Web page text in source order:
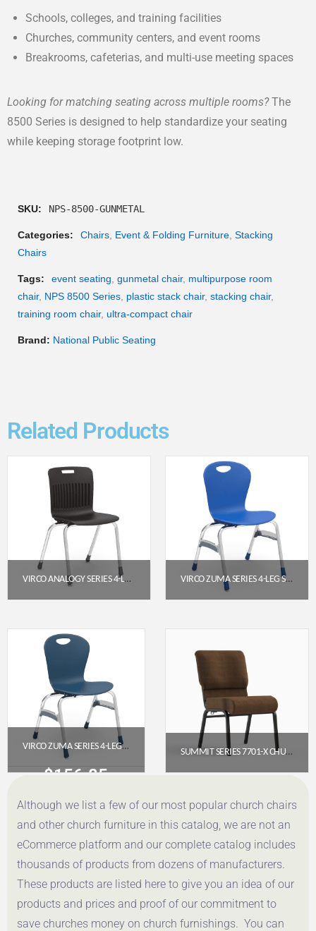
Schools, colleges, and training facilities
Churches, community centers, and event rooms
Breakrooms, cafeterias, and multi-use meeting spaces
Looking for matching seating across multiple rooms?The
8500 Series is designed to help standardize your seating
while keeping storage footprint low.
SKU: NPS-8500-GUNMETAL
Categories: Chairs Event & Folding Furniture Stacking
Chairs
Tags: event seating gunmetal chair, multipurpose room
chair, NPS 8500 Series plastic stack chair, stacking chair,
training room chair, ultra-compact chair
Brand: National Public Seating
Related Products
VIRCO ANALOGY SERIES 4-LEG STACK CHAIR (18″ SEAT HEIGHT) – BLACK SEAT / CHROME FRAME
Get a Quote
VIRCO ZUMA SERIES 4-LEG STACK CHAIR, 18″ SEAT HEIGHT (COBALT BLUE/CHROME)
VIRCO ZUMA SERIES 4-LEG STACK CHAIR, 18″ SEAT HEIGHT (NAVY, CHROME FRAME)
$156.85
Get a Quote
SUMMIT SERIES 7701-X CHURCH CHAIR (20″ WIDE) – ARMLESS
Get a Quote
Although we list a few of our most popular church chairs
and other church furniture in this catalog, we are not an
eCommerce platform and our complete catalog includes
thousands of products from dozens of manufacturers.
These products are listed here to give you an idea of our
products and prices and proof of our commitment to
save churches money on church furnishings. You can